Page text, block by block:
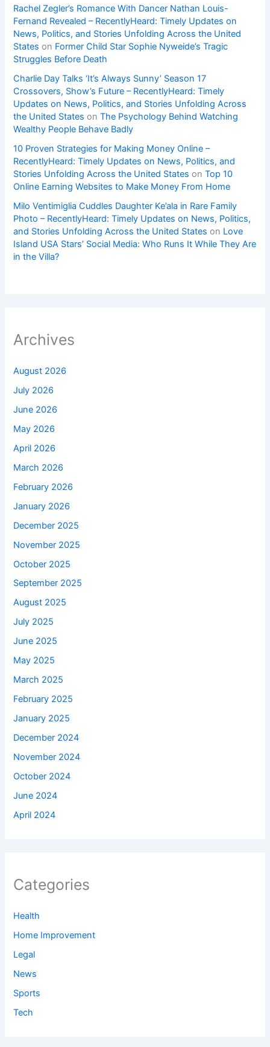
Rachel Zegler’s Romance With Dancer Nathan Louis-
Fernand Revealed – RecentlyHeard: Timely Updates on
News, Politics, and Stories Unfolding Across the United
States on Former Child Star Sophie Nyweide’s Tragic
Struggles Before Death
Charlie Day Talks ‘It’s Always Sunny’ Season 17
Crossovers, Show’s Future – RecentlyHeard: Timely
Updates on News, Politics, and Stories Unfolding Across
the United States onThe Psychology Behind Watching
Wealthy People Behave Badly
10 Proven Strategies for Making Money Online –
RecentlyHeard: Timely Updates on News, Politics, and
Stories Unfolding Across the United States onTop 10
Online Earning Websites to Make Money From Home
Milo Ventimiglia Cuddles Daughter Ke’ala in Rare Family
Photo – RecentlyHeard: Timely Updates on News, Politics,
and Stories Unfolding Across the United States on Love
Island USA Stars’ Social Media: Who Runs It While They Are
in the Villa?
Archives
August 2026
July 2026
June 2026
May 2026
April 2026
March 2026
February 2026
January 2026
December 2025
November 2025
October 2025
September 2025
August 2025
July 2025
June 2025
May 2025
March 2025
February 2025
January 2025
December 2024
November 2024
October 2024
June 2024
April 2024
Categories
Health
Home Improvement
Legal
News
Sports
Tech